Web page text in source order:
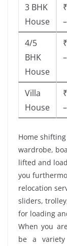
3 BHK
House
4/5
BHK
House
Villa
House
Home
wardrobe,
lifted and
you
relocation
sliders,
for loading
When you
be a